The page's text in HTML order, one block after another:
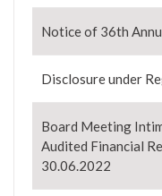
Notice of 36th
Disclosure under
Board Meeting
Audited Financial
30.06.2022